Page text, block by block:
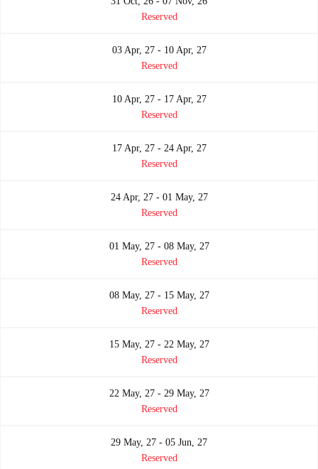
Reserved
03 Apr, 27 - 10 Apr, 27
Reserved
10 Apr, 27 - 17 Apr, 27
Reserved
17 Apr, 27 - 24 Apr, 27
Reserved
24 Apr, 27 - 01 May, 27
Reserved
01 May, 27 - 08 May, 27
Reserved
08 May, 27 - 15 May, 27
Reserved
15 May, 27 - 22 May, 27
Reserved
22 May, 27 - 29 May, 27
Reserved
29 May, 27 - 05 Jun, 27
Reserved